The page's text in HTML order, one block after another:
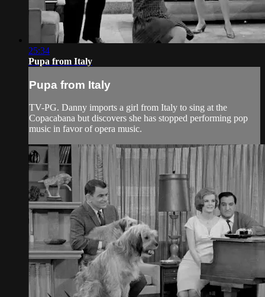
25:34
Pupa from Italy
Pupa from Italy
TV-PG. Danny imports a girl from Italy to sing at the
Copacabana but discovers she has stopped performing pop
music in favor of opera music.